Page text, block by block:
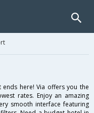
here! Via offers you the
rates. Enjoy an amazing
smooth interface featuring